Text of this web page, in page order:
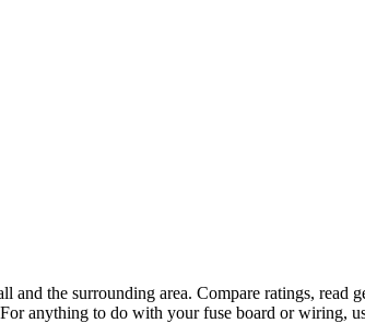
the surrounding area. Compare ratings, read
anything to do with your fuse board or wiring,